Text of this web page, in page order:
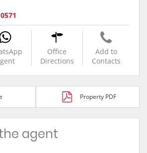
Office
Directions
Add to
Contacts
Property PDF
agent